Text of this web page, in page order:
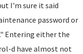
I'm sure it said
password or
Entering either the
d have almost not